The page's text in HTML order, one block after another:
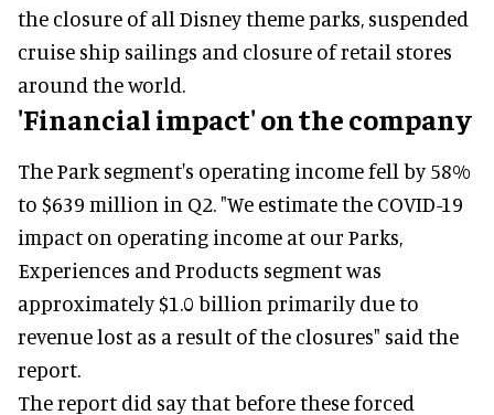
the closure of all Disney theme parks, suspended
cruise ship sailings and closure of retail stores
around the world.
'Financial impact' on the company
The Park segment's operating income fell by 58%
to $639 million in Q2. "We estimate the COVID-19
impact on operating income at our Parks,
Experiences and Products segment was
approximately $1.0 billion primarily due to
revenue lost as a result of the closures" said the
report.
The report did say that before these forced